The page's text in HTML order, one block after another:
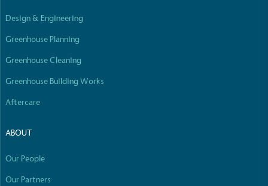
Design & Engineering
Greenhouse Planning
Greenhouse Cleaning
Greenhouse Building Works
Aftercare
ABOUT
Our People
Our Partners